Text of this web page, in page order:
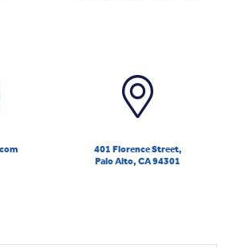
401 Florence Street,
Palo Alto, CA 94301